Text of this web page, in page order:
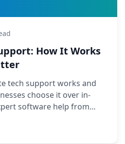
How It Works
tech support works and
choose it over in-
software help from